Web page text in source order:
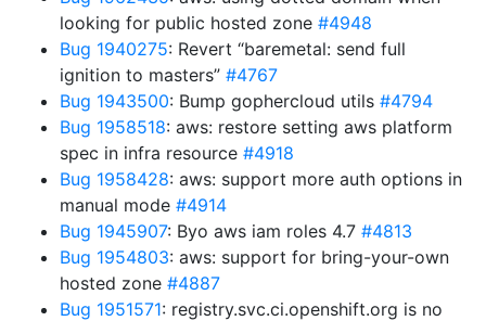
looking for public hosted zone #4948
Bug 1940275: Revert “baremetal: send full
ignition to masters” #4767
Bug 1943500: Bump gophercloud utils #4794
Bug 1958518: aws: restore setting aws platform
spec in infra resource #4918
Bug 1958428: aws: support more auth options in
manual mode #4914
Bug 1945907: Byo aws iam roles 4.7 #4813
Bug 1954803: aws: support for bring-your-own
hosted zone #4887
Bug 1951571: registry.svc.ci.openshift.org is no